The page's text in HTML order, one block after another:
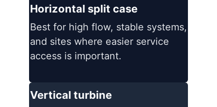
Horizontal split case
Best for high flow, stable systems,
and sites where easier service
access is important.
Vertical turbine